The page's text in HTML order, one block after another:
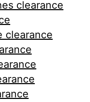
clearance
clearance